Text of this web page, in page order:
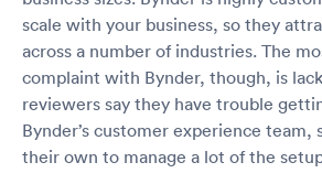
scale with your business, so they
across a number of industries. The
complaint with Bynder, though, is
reviewers say they have trouble
Bynder’s customer experience team,
their own to manage a lot of the